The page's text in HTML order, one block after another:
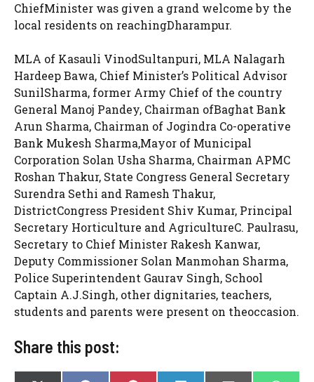
ChiefMinister was given a grand welcome by the
local residents on reachingDharampur.
MLA of Kasauli VinodSultanpuri, MLA Nalagarh
Hardeep Bawa, Chief Minister’s Political Advisor
SunilSharma, former Army Chief of the country
General Manoj Pandey, Chairman ofBaghat Bank
Arun Sharma, Chairman of Jogindra Co-operative
Bank Mukesh Sharma,Mayor of Municipal
Corporation Solan Usha Sharma, Chairman APMC
Roshan Thakur, State Congress General Secretary
Surendra Sethi and Ramesh Thakur,
DistrictCongress President Shiv Kumar, Principal
Secretary Horticulture and AgricultureC. Paulrasu,
Secretary to Chief Minister Rakesh Kanwar,
Deputy Commissioner Solan Manmohan Sharma,
Police Superintendent Gaurav Singh, School
Captain A.J.Singh, other dignitaries, teachers,
students and parents were present on theoccasion.
Share this post: